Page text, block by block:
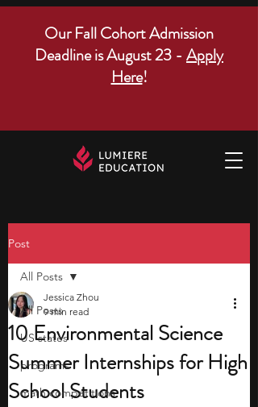
Our Fall Cohort Admission
Deadline is August 23 - Apply
Here!
Post
All Posts
US states
programs
math competitions
All Posts
10 Environmental Science
Summer Internships for High
School Students
Jessica Zhou
9 min read